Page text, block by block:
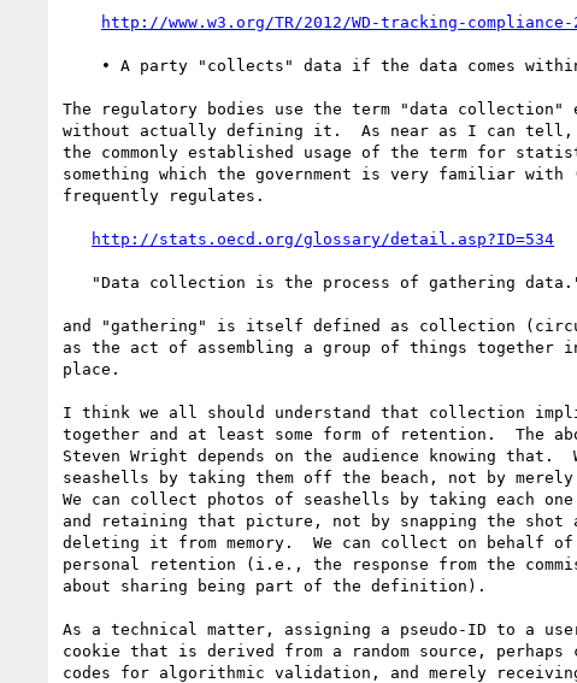
http://www.w3.org/TR/2012/WD-tracking-compliance-
The regulatory bodies use the term "data collection"
without actually defining it.  As near as I can tell,
the commonly established usage of the term for
something which the government is very familiar with
frequently regulates.
http://stats.oecd.org/glossary/detail.asp?ID=534
and "gathering" is itself defined as collection
as the act of assembling a group of things together
place.
I think we all should understand that collection
together and at least some form of retention.  The
Steven Wright depends on the audience knowing that.
seashells by taking them off the beach, not by merely
We can collect photos of seashells by taking each
and retaining that picture, not by snapping the shot
deleting it from memory.  We can collect on behalf
personal retention (i.e., the response from the
about sharing being part of the definition).
As a technical matter, assigning a pseudo-ID to a
cookie that is derived from a random source, perhaps
codes for algorithmic validation, and merely